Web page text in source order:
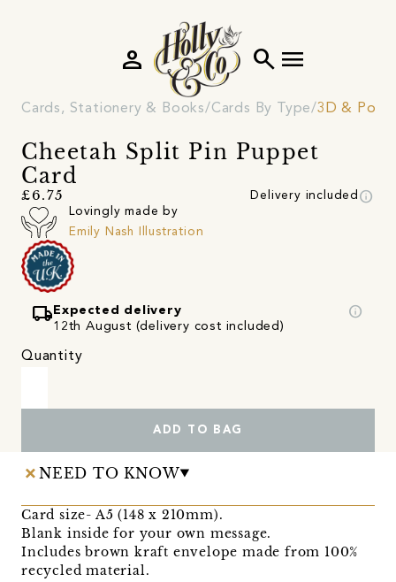
search menu
person
Cards, Stationery & Books Cards By Type 3D & Pop
Cheetah Split Pin Puppet
Card
£6.75 Delivery included info
Lovingly made by
Emily Nash Illustration
local_shipping Expected delivery
12th August (delivery cost included)
info
Quantity
ADD TO BAG
NEED TO KNOW
Card size- A5 (148 x 210mm).
Blank inside for your own message.
Includes brown kraft envelope made from 100%
recycled material.